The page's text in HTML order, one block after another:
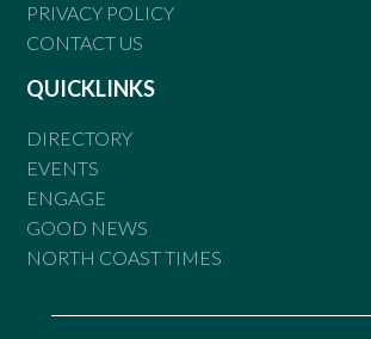
PRIVACY POLICY
CONTACT US
QUICKLINKS
DIRECTORY
EVENTS
ENGAGE
GOOD NEWS
NORTH COAST TIMES